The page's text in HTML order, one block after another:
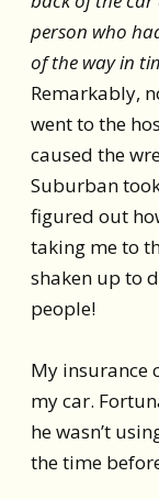
person who
of the way in
Remarkably,
went to the
caused the
Suburban
figured out
taking me to
shaken up to
people!
My insurance
my car.
he wasn’t
the time